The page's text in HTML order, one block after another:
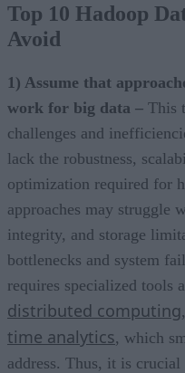
Top 10 Hadoop
Avoid
1) Assume that
work for big data – This
challenges and
lack the robustness,
optimization required for
approaches may struggle
integrity, and storage
bottlenecks and system
requires specialized tools
distributed computing
time analytics, which
address. Thus, it is